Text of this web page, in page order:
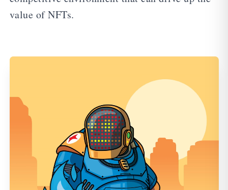
value of NFTs.